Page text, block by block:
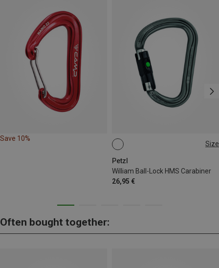
Save 10%
Size
Petzl
William Ball-Lock HMS Carabiner
26,95 €
BALL-LOCK
Often bought together: